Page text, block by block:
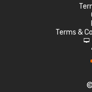
Terms &
d